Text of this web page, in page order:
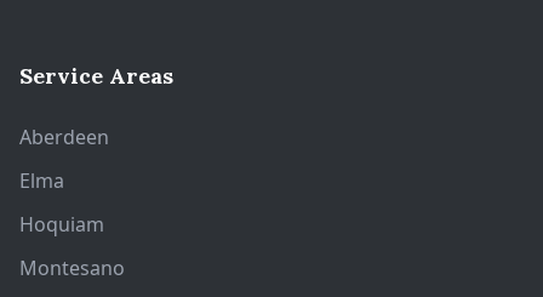
Service Areas
Aberdeen
Elma
Hoquiam
Montesano